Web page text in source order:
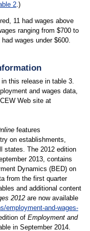
2.)
11 had wages above
ranging from $700 to
wages under $600.
this release in table 3.
and wages data,
Web site at
features
on establishments,
states. The 2012 edition
2013, contains
Dynamics (BED) on
from the first quarter
and additional content
2012 are now available
employment-and-wages-
of Employment and
in September 2014.